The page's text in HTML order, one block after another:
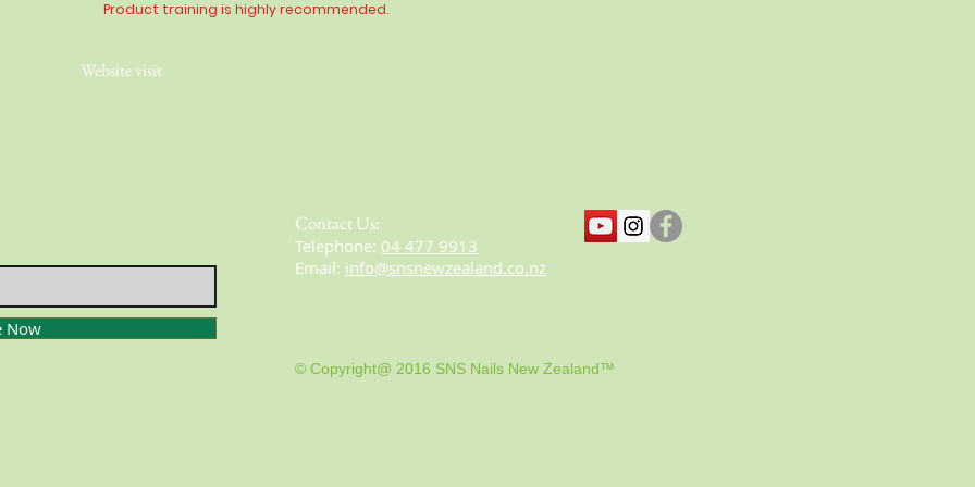
Product training is highlyrecommended.
Website visit
Now
Contact Us:
​​​​​​​​​​​​​​​​​​​​Telephone: 04 477 9913
Email: info@snsnewzealand.co.nz
© Copyright@ 2016 SNS Nails New Zealand™